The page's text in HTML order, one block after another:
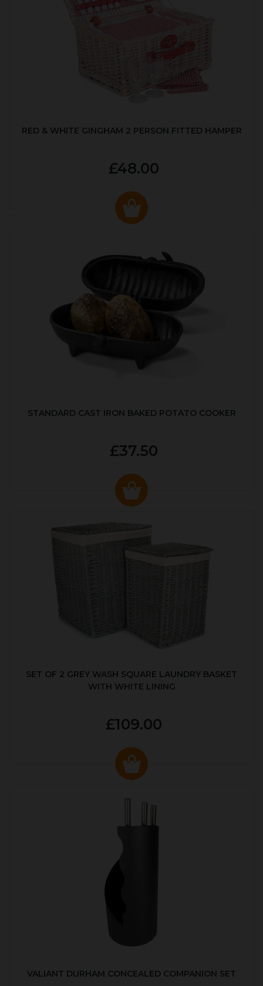
RED & WHITE GINGHAM 2 PERSON FITTED HAMPER
£48.00
STANDARD CAST IRON BAKED POTATO COOKER
£37.50
SET OF 2 GREY WASH SQUARE LAUNDRY BASKET
WITH WHITE LINING
£109.00
VALIANT DURHAM CONCEALED COMPANION SET